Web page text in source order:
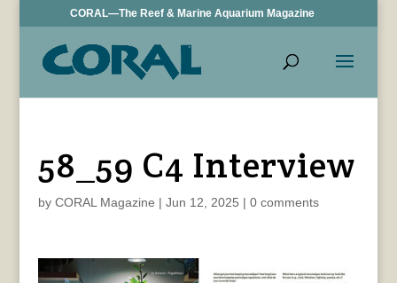
CORAL—The Reef & Marine Aquarium Magazine
58_59 C4 Interview
by CORAL Magazine | Jun 12, 2025 | 0 comments